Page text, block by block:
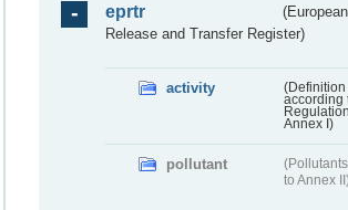
eprtr
Release and Transfer Register)
activity
(Definition
according
Annex I)
pollutant
to Annex